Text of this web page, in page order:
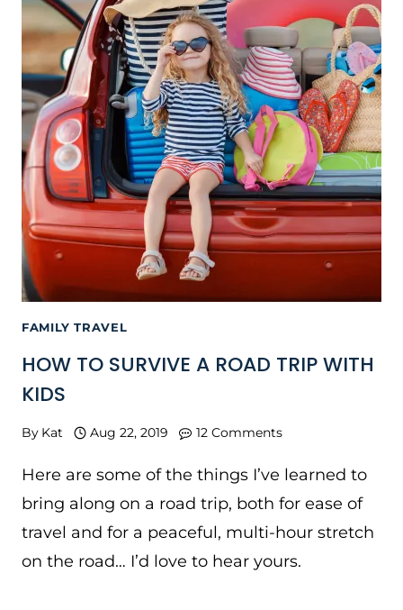
FAMILY TRAVEL
HOW TO SURVIVE A ROAD TRIP WITH
KIDS
By Kat Aug 22, 2019 12 Comments
Here are some of the things I’ve learned to
bring along on a road trip, both for ease of
travel and for a peaceful, multi-hour stretch
on the road… I’d love to hear yours.